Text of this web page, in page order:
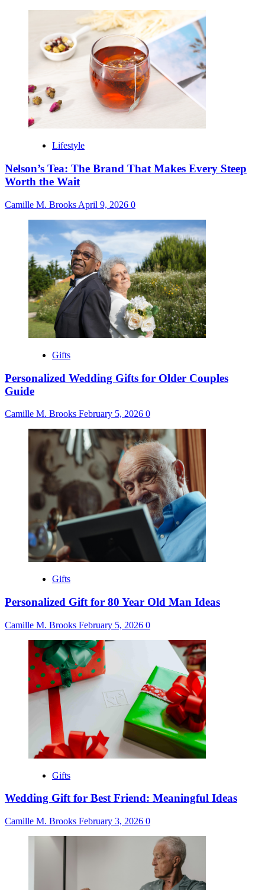
Lifestyle
Nelson’s Tea: The Brand That Makes Every Steep
Worth the Wait
Camille M. Brooks April 9, 2026 0
Gifts
Personalized Wedding Gifts for Older Couples
Guide
Camille M. Brooks February 5, 2026 0
Gifts
Personalized Gift for 80 Year Old Man Ideas
Camille M. Brooks February 5, 2026 0
Gifts
Wedding Gift for Best Friend: Meaningful Ideas
Camille M. Brooks February 3, 2026 0